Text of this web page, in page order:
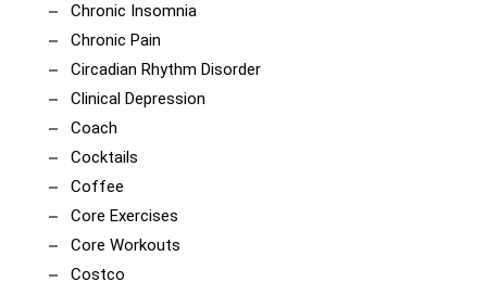
Chronic Insomnia
Chronic Pain
Circadian Rhythm Disorder
Clinical Depression
Coach
Cocktails
Coffee
Core Exercises
Core Workouts
Costco